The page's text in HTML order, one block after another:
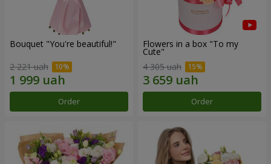
Bouquet "You're beautiful!"
2 221 uah
Order
Flowers in a box "To my
Сute"
4 305 uah
Order